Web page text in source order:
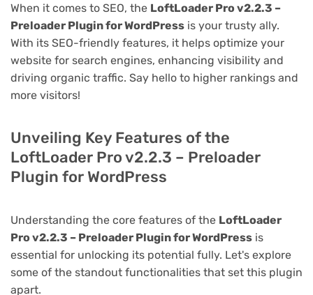
When it comes to SEO, the LoftLoader Pro v2.2.3 –
Preloader Plugin for WordPress is your trusty ally.
With its SEO-friendly features, it helps optimize your
website for search engines, enhancing visibility and
driving organic traffic. Say hello to higher rankings and
more visitors!
Unveiling Key Features of the
LoftLoader Pro v2.2.3 – Preloader
Plugin for WordPress
Understanding the core features of the LoftLoader
Pro v2.2.3 – Preloader Plugin for WordPress is
essential for unlocking its potential fully. Let's explore
some of the standout functionalities that set this plugin
apart.